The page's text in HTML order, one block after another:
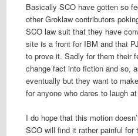
Basically SCO have gotten so
other Groklaw contributors
SCO law suit that they have
site is a front for IBM and that
to prove it. Sadly for them their
change fact into fiction and so,
eventually but they want to
for anyone who dares to laugh
I do hope that this motion
SCO will find it rather painful for